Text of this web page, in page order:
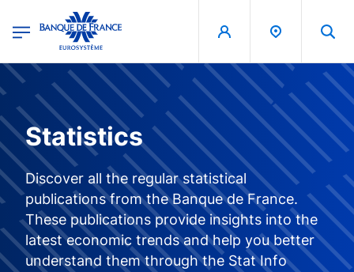
Banque de France - Menu Principal
Statistics
Discover all the regular statistical
publications from the Banque de France.
These publications provide insights into the
latest economic trends and help you better
understand them through the Stat Info